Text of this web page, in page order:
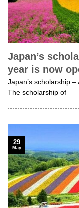
Japan’s
year is now
Japan’s scholarship
The scholarship of
29
May